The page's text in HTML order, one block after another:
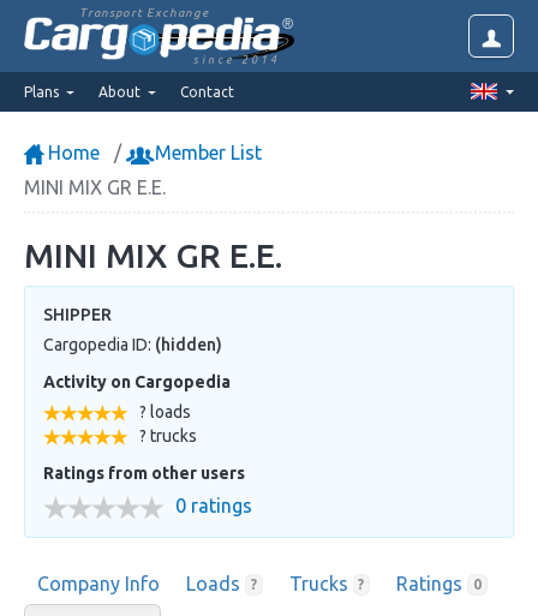
Transport Exchange
since 2014
Plans About Contact
Home
Member List
MINI MIX GR E.E.
MINI MIX GR E.E.
SHIPPER
Cargopedia ID: (hidden)
Activity on Cargopedia
? loads
? trucks
Ratings from other users
0 ratings
Company Info Loads ? Trucks ? Ratings 0